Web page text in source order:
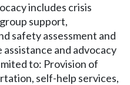
includes crisis
support,
safety assessment and
and advocacy
to: Provision of
self-help services,